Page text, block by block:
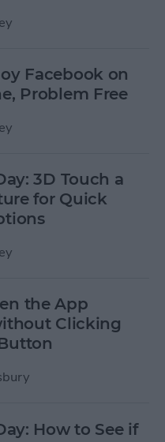
Facebook on
Problem Free
3D Touch a
for Quick
the App
Clicking
How to See if